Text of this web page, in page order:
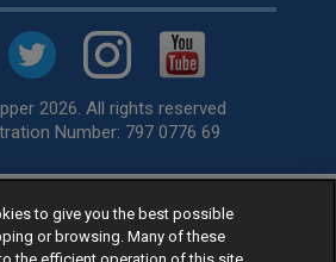
2026. All rights reserved
Number: 797 0776 69
, available for fitting by over 1,000+
across the United Kingdom.
to give you the best possible
or browsing. Many of these